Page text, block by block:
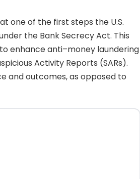
one of the first steps the U.S.
the Bank Secrecy Act. This
enhance anti–money laundering
Activity Reports (SARs).
and outcomes, as opposed to